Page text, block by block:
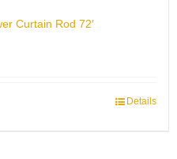
Curtain Rod 72′
Details